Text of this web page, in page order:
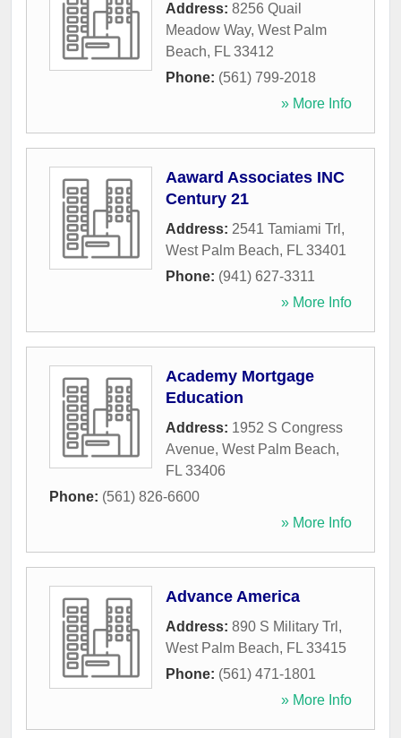
Address: 8256 Quail
Meadow Way, West Palm
Beach, FL 33412
Phone: (561) 799-2018
» More Info
Aaward Associates INC
Century 21
Address: 2541 Tamiami Trl ,
West Palm Beach, FL 33401
Phone: (941) 627-3311
» More Info
Academy Mortgage
Education
Address: 1952 S Congress
Avenue, West Palm Beach,
FL 33406
Phone: (561) 826-6600
» More Info
Advance America
Address: 890 S Military Trl ,
West Palm Beach, FL 33415
Phone: (561) 471-1801
» More Info